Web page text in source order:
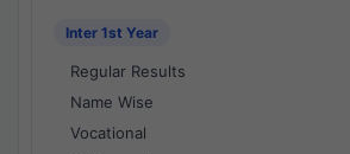
Inter 1st Year
Regular Results
Name Wise
Vocational